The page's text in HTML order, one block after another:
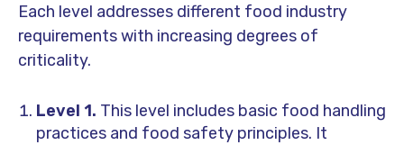
Each level addresses different food industry
requirements with increasing degrees of
criticality.
Level 1. This level includes basic food handling
practices and food safety principles. It